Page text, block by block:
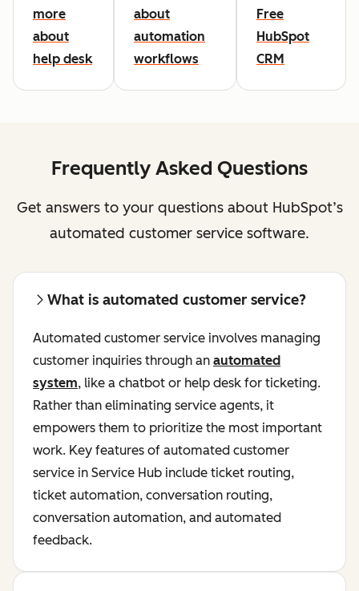
more
about
help desk
about
automation
workflows
Free
HubSpot
CRM
Frequently Asked Questions
Get answers to your questions about HubSpot’s
automated customer service software.
What is automated customer service?
Automated customer service involves managing
customer inquiries through an automated
system, like a chatbot or help desk for ticketing.
Rather than eliminating service agents, it
empowers them to prioritize the most important
work. Key features of automated customer
service in Service Hub include ticket routing,
ticket automation, conversation routing,
conversation automation, and automated
feedback.